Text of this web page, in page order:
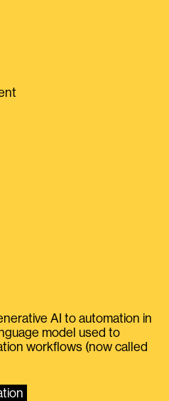
AI to automation in
model used to
workflows (now called